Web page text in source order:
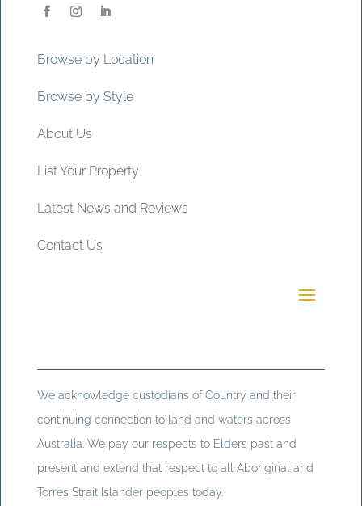
Browse by Location
Browse by Style
About Us
List Your Property
Latest News and Reviews
Contact Us
We acknowledge custodians of Country and their
continuing connection to land and waters across
Australia. We pay our respects to Elders past and
present and extend that respect to all Aboriginal and
Torres Strait Islander peoples today.